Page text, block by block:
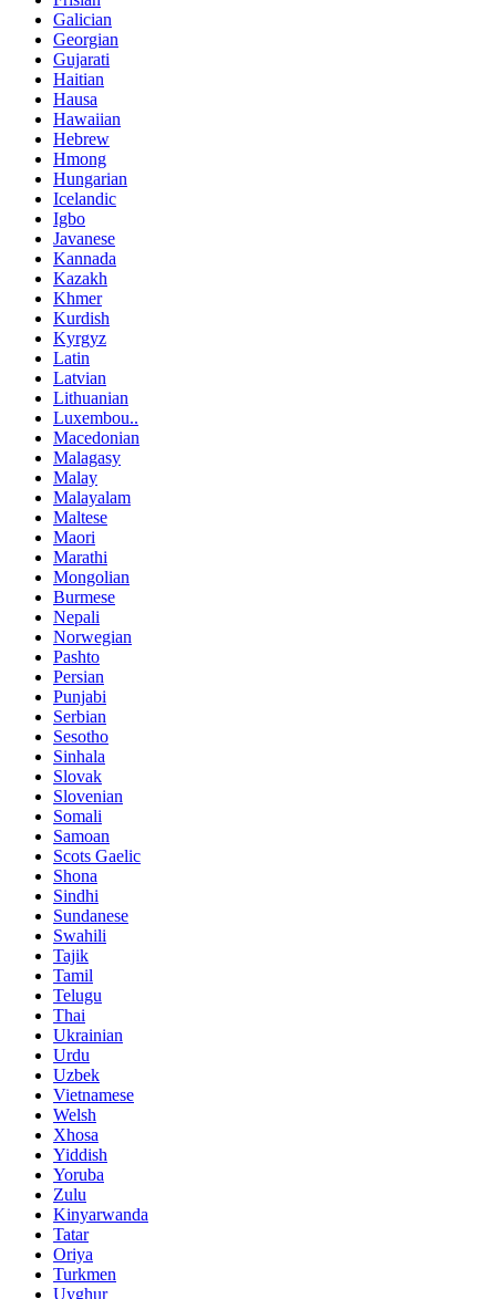
Galician
Georgian
Gujarati
Haitian
Hausa
Hawaiian
Hebrew
Hmong
Hungarian
Icelandic
Igbo
Javanese
Kannada
Kazakh
Khmer
Kurdish
Kyrgyz
Latin
Latvian
Lithuanian
Luxembou..
Macedonian
Malagasy
Malay
Malayalam
Maltese
Maori
Marathi
Mongolian
Burmese
Nepali
Norwegian
Pashto
Persian
Punjabi
Serbian
Sesotho
Sinhala
Slovak
Slovenian
Somali
Samoan
Scots Gaelic
Shona
Sindhi
Sundanese
Swahili
Tajik
Tamil
Telugu
Thai
Ukrainian
Urdu
Uzbek
Vietnamese
Welsh
Xhosa
Yiddish
Yoruba
Zulu
Kinyarwanda
Tatar
Oriya
Turkmen
Uyghur